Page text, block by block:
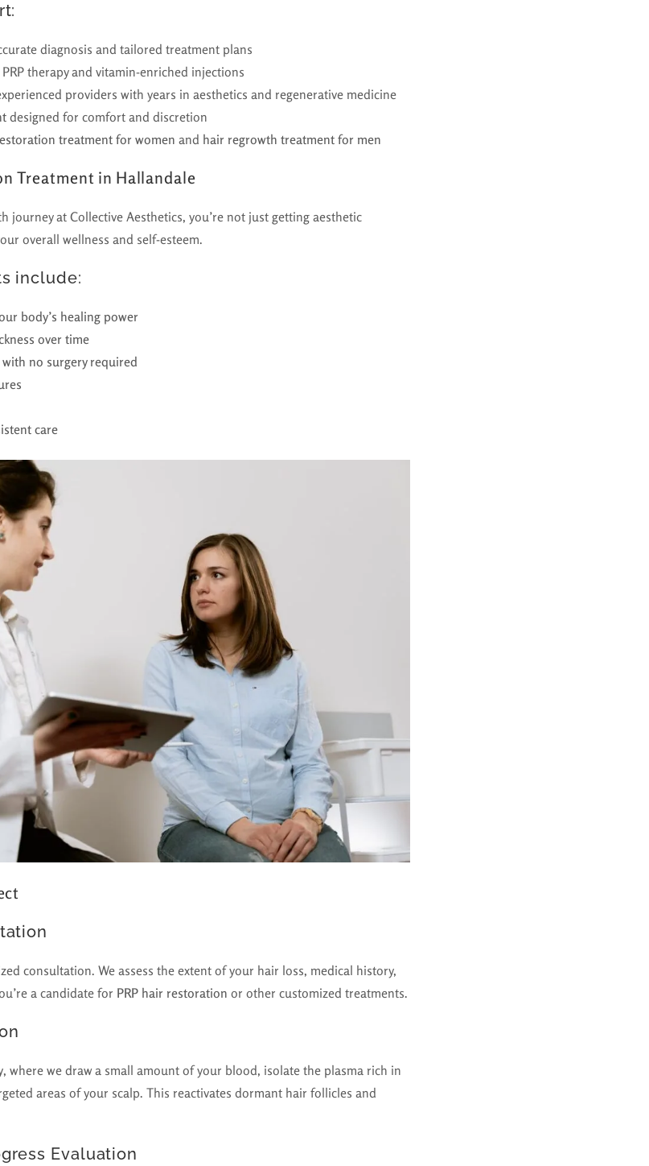
diagnosis and tailored treatment plans
therapy and vitamin-enriched injections
providers with years in aesthetics and regenerative medicine
designed for comfort and discretion
treatment for women and hair regrowth treatment for men
Treatment in Hallandale
journey at Collective Aesthetics, you’re not just getting aesthetic
overall wellness and self-esteem.
include:
body’s healing power
over time
no surgery required
care
consultation. We assess the extent of your hair loss, medical history,
a candidate for PRP hair restoration or other customized treatments.
, where we draw a small amount of your blood, isolate the plasma rich in
areas of your scalp. This reactivates dormant hair follicles and
Evaluation